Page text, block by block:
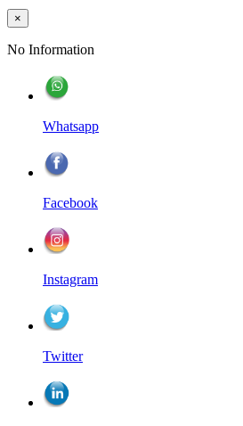
×
No Information
Whatsapp
Facebook
Instagram
Twitter